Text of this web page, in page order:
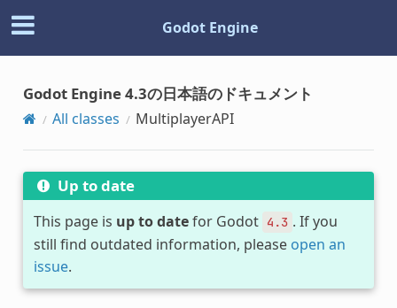
Godot Engine
Godot Engine 4.3の日本語のドキュメント
All classes MultiplayerAPI
Up to date
This page is up to datefor Godot 4.3 . If you
still find outdated information, please open an
issue.